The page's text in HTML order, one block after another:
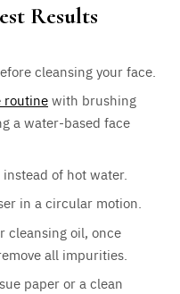
Results
cleansing your face.
routinewith brushing
a water-based face
of hot water.
in a circular motion.
cleansing oil, once
all impurities.
paper or a clean